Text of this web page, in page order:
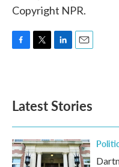
Copyright NPR.
o
k
e
d
n
Latest Stories